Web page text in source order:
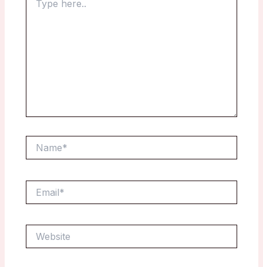
here..